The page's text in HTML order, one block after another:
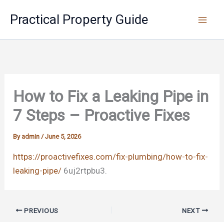
Practical Property Guide
How to Fix a Leaking Pipe in
7 Steps – Proactive Fixes
By admin /June 5, 2026
https://proactivefixes.com/fix-plumbing/how-to-fix-
leaking-pipe/ 6uj2rtpbu3.
PREVIOUS NEXT